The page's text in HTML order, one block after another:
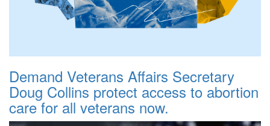
Demand Veterans Affairs Secretary
Doug Collins protect access to abortion
care for all veterans now.